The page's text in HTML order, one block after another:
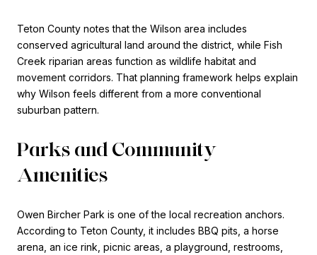
Teton County notes that the Wilson area includes
conserved agricultural land around the district, while Fish
Creek riparian areas function as wildlife habitat and
movement corridors. That planning framework helps explain
why Wilson feels different from a more conventional
suburban pattern.
Parks and Community
Amenities
Owen Bircher Park is one of the local recreation anchors.
According to Teton County, it includes BBQ pits, a horse
arena, an ice rink, picnic areas, a playground, restrooms,